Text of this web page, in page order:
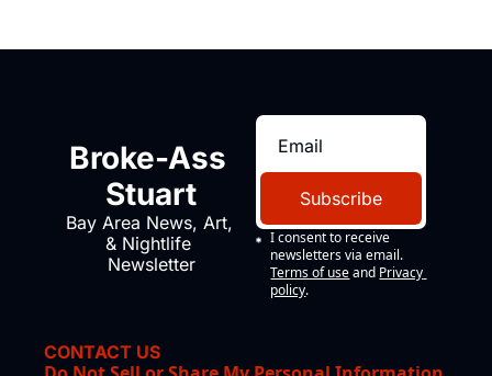
Broke-Ass
Stuart
Bay Area News, Art,
& Nightlife
Newsletter
Subscribe
I consent to receive
newsletters via email.
Terms of use and Privacy
policy.
CONTACT US